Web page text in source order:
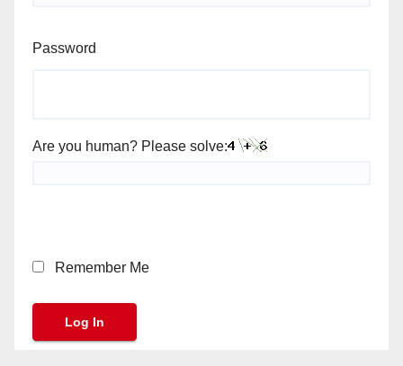
Password
Are you human? Please solve:
Remember Me